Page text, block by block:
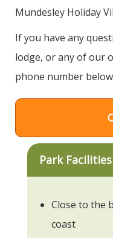
Mundesley Holiday
If you have any
lodge, or any of our
phone number
Park Facilities
Close to the
coast